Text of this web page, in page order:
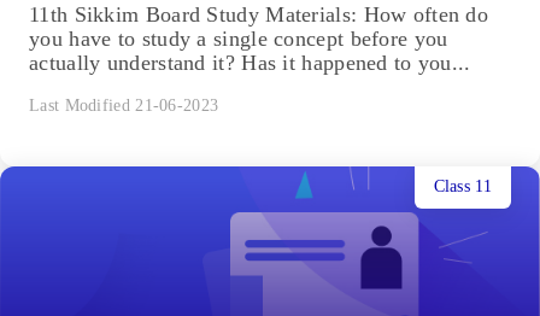
11th Sikkim Board Study Materials: How often do
you have to study a single concept before you
actually understand it? Has it happened to you...
Last Modified 21-06-2023
Class 11